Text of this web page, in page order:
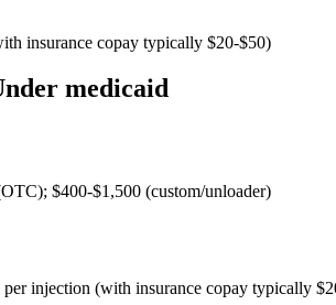
insurance copay typically $20-$50)
medicaid
$400-$1,500 (custom/unloader)
per injection (with insurance copay typically